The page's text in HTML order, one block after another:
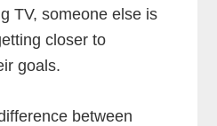
TV, someone else is
closer to
goals.
between